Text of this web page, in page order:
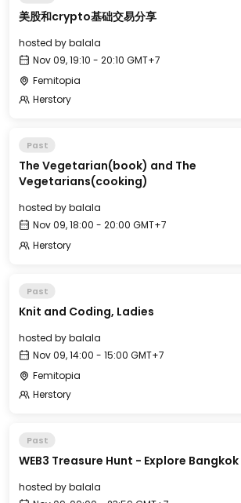
美股和crypto基础交易分享
hosted bybalala
Nov 09, 19:10 - 20:10 GMT+7
Femitopia
Herstory
Past
The Vegetarian(book) and The
Vegetarians(cooking)
hosted bybalala
Nov 09, 18:00 - 20:00 GMT+7
Herstory
Past
Knit and Coding, Ladies
hosted bybalala
Nov 09, 14:00 - 15:00 GMT+7
Femitopia
Herstory
Past
WEB3 Treasure Hunt - Explore Bangkok
hosted bybalala